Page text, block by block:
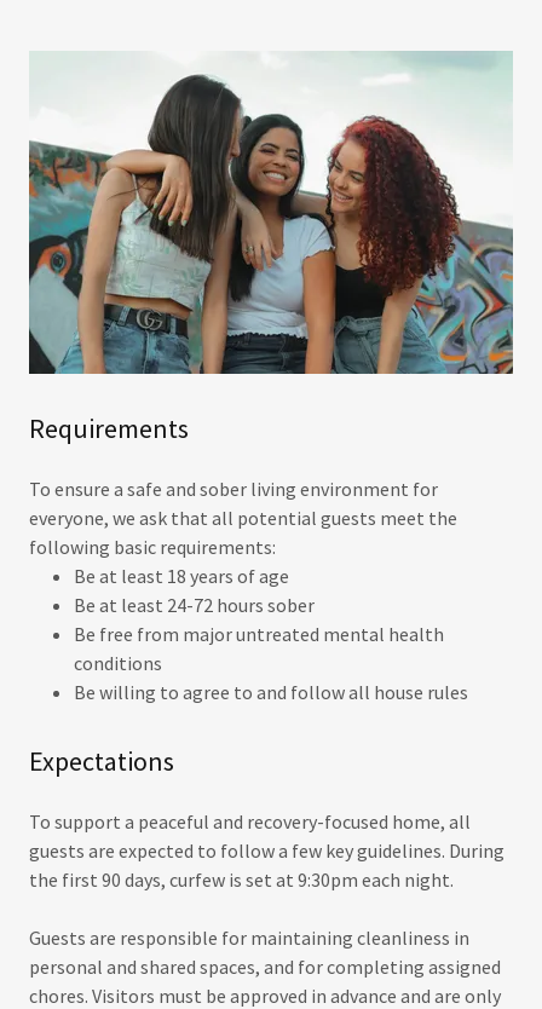
Requirements
To ensure a safe and sober living environment for
everyone, we ask that all potential guests meet the
following basic requirements:
Be at least 18 years of age
Be at least 24-72 hours sober
Be free from major untreated mental health
conditions
Be willing to agree to and follow all house rules
Expectations
To support a peaceful and recovery-focused home, all
guests are expected to follow a few key guidelines. During
the first 90 days, curfew is set at 9:30pm each night.
Guests are responsible for maintaining cleanliness in
personal and shared spaces, and for completing assigned
chores. Visitors must be approved in advance and are only